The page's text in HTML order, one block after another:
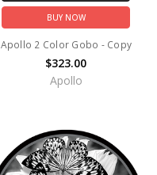
BUY NOW
Apollo 2 Color Gobo - Copy
$323.00
Apollo